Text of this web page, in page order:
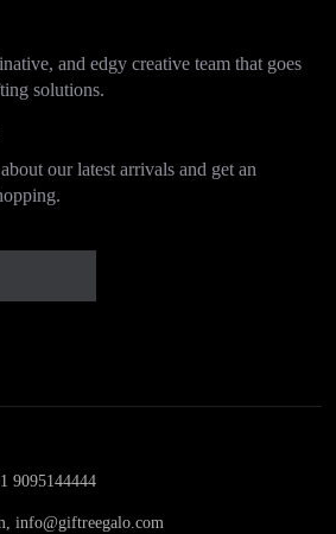
and edgy creative team that goes
solutions.
our latest arrivals and get an
9095144444
, info@giftreegalo.com